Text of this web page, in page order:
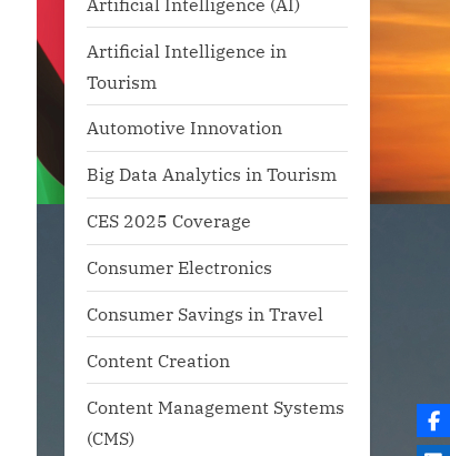
Artificial Intelligence in
Tourism
Automotive Innovation
Big Data Analytics in Tourism
CES 2025 Coverage
Consumer Electronics
Consumer Savings in Travel
Content Creation
Content Management Systems
(CMS)